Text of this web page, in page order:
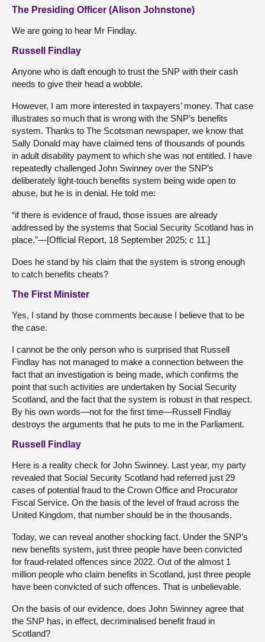
The Presiding Officer (Alison Johnstone)
We are going to hear Mr Findlay.
Russell Findlay
Anyone who is daft enough to trust the SNP with their cash
needs to give their head a wobble.
However, I am more interested in taxpayers’ money. That case
illustrates so much that is wrong with the SNP’s benefits
system. Thanks to The Scotsman newspaper, we know that
Sally Donald may have claimed tens of thousands of pounds
in adult disability payment to which she was not entitled. I have
repeatedly challenged John Swinney over the SNP’s
deliberately light-touch benefits system being wide open to
abuse, but he is in denial. He told me:
“if there is evidence of fraud, those issues are already
addressed by the systems that Social Security Scotland has in
place.”—[Official Report, 18 September 2025; c 11.]
Does he stand by his claim that the system is strong enough
to catch benefits cheats?
The First Minister
Yes, I stand by those comments because I believe that to be
the case.
I cannot be the only person who is surprised that Russell
Findlay has not managed to make a connection between the
fact that an investigation is being made, which confirms the
point that such activities are undertaken by Social Security
Scotland, and the fact that the system is robust in that respect.
By his own words—not for the first time—Russell Findlay
destroys the arguments that he puts to me in the Parliament.
Russell Findlay
Here is a reality check for John Swinney. Last year, my party
revealed that Social Security Scotland had referred just 29
cases of potential fraud to the Crown Office and Procurator
Fiscal Service. On the basis of the level of fraud across the
United Kingdom, that number should be in the thousands.
Today, we can reveal another shocking fact. Under the SNP’s
new benefits system, just three people have been convicted
for fraud-related offences since 2022. Out of the almost 1
million people who claim benefits in Scotland, just three people
have been convicted of such offences. That is unbelievable.
On the basis of our evidence, does John Swinney agree that
the SNP has, in effect, decriminalised benefit fraud in
Scotland?